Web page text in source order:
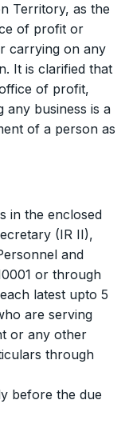
Territory, as the
of profit or
carrying on any
It is clarified that
of profit,
business is a
of a person as
in the enclosed
(IR II),
and
or through
latest upto 5
are serving
or any other
through
before the due